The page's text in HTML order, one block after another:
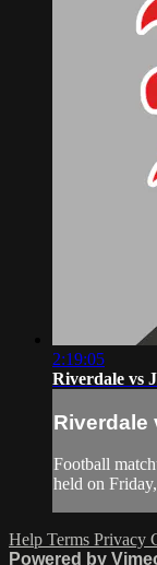
2:19:05
Riverdale vs
Riverdale
Football
held on
Help Terms Privacy
Powered by